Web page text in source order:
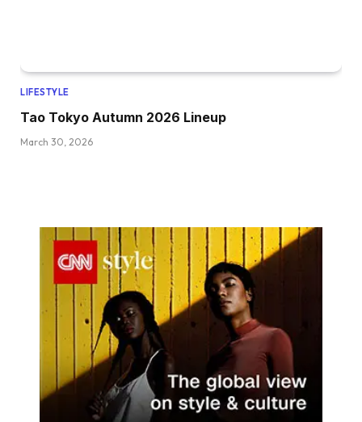
LIFESTYLE
Tao Tokyo Autumn 2026 Lineup
March 30, 2026